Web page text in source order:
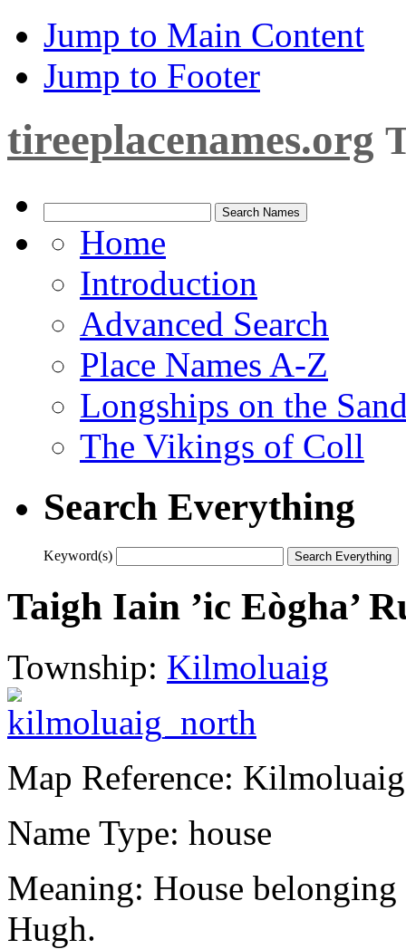
Jump to Main Content
Jump to Footer
tireeplacenames.org
Home
Introduction
Advanced Search
Place Names A-Z
Longships on the
The Vikings of Coll
Search Everything
Keyword(s)
Taigh Iain ’ic Eògha’
Township: Kilmoluaig
Map Reference:
Name Type: house
Meaning: House
Hugh.